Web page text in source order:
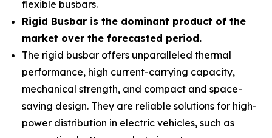
flexible busbars.
Rigid Busbar is the dominant product of the
market over the forecasted period.
The rigid busbar offers unparalleled thermal
performance, high current-carrying capacity,
mechanical strength, and compact and space-
saving design. They are reliable solutions for high-
power distribution in electric vehicles, such as